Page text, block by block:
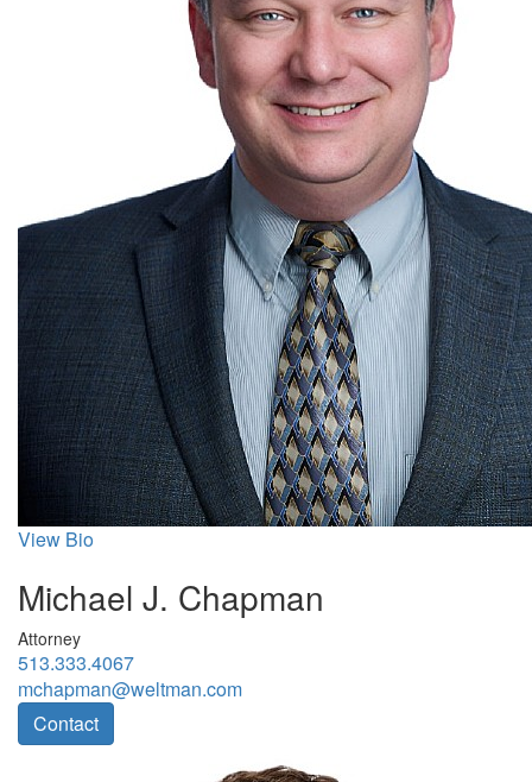
View Bio
Michael J. Chapman
Attorney
513.333.4067
mchapman@weltman.com
Contact